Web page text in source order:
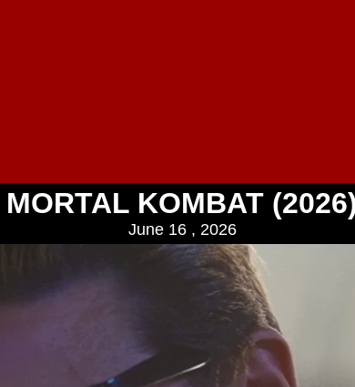
MORTAL KOMBAT (2026)
June 16 , 2026